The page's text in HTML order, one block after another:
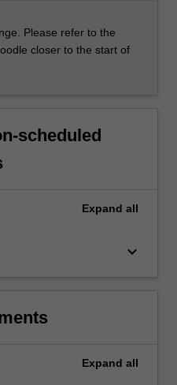
Please refer to the
closer to the start of
scheduled
Expand all
keyboard_arrow_down
Expand all